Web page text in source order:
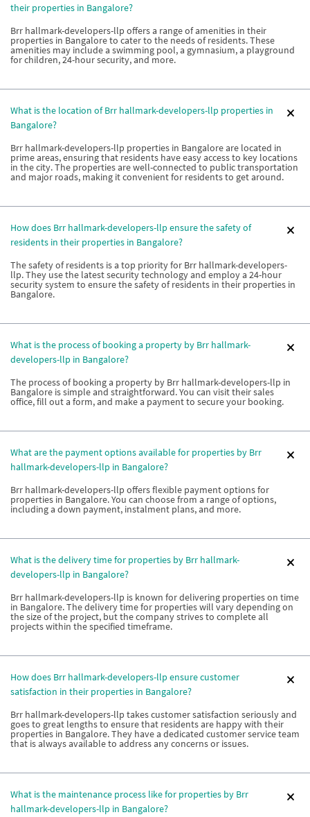
their properties in Bangalore?
Brr hallmark-developers-llp offers a range of amenities in their
properties in Bangalore to cater to the needs of residents. These
amenities may include a swimming pool, a gymnasium, a playground
for children, 24-hour security, and more.
What is the location of Brr hallmark-developers-llp properties in
Bangalore?
Brr hallmark-developers-llp properties in Bangalore are located in
prime areas, ensuring that residents have easy access to key locations
in the city. The properties are well-connected to public transportation
and major roads, making it convenient for residents to get around.
How does Brr hallmark-developers-llp ensure the safety of
residents in their properties in Bangalore?
The safety of residents is a top priority for Brr hallmark-developers-
llp. They use the latest security technology and employ a 24-hour
security system to ensure the safety of residents in their properties in
Bangalore.
What is the process of booking a property by Brr hallmark-
developers-llp in Bangalore?
The process of booking a property by Brr hallmark-developers-llp in
Bangalore is simple and straightforward. You can visit their sales
office, fill out a form, and make a payment to secure your booking.
What are the payment options available for properties by Brr
hallmark-developers-llp in Bangalore?
Brr hallmark-developers-llp offers flexible payment options for
properties in Bangalore. You can choose from a range of options,
including a down payment, instalment plans, and more.
What is the delivery time for properties by Brr hallmark-
developers-llp in Bangalore?
Brr hallmark-developers-llp is known for delivering properties on time
in Bangalore. The delivery time for properties will vary depending on
the size of the project, but the company strives to complete all
projects within the specified timeframe.
How does Brr hallmark-developers-llp ensure customer
satisfaction in their properties in Bangalore?
Brr hallmark-developers-llp takes customer satisfaction seriously and
goes to great lengths to ensure that residents are happy with their
properties in Bangalore. They have a dedicated customer service team
that is always available to address any concerns or issues.
What is the maintenance process like for properties by Brr
hallmark-developers-llp in Bangalore?